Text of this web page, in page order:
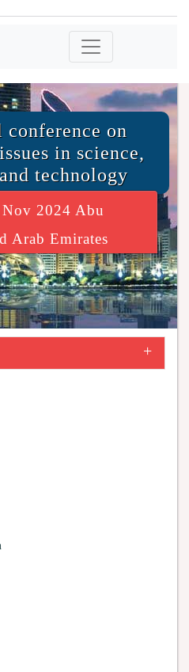
on
in science,
technology
2024 Abu
Arab Emirates
+